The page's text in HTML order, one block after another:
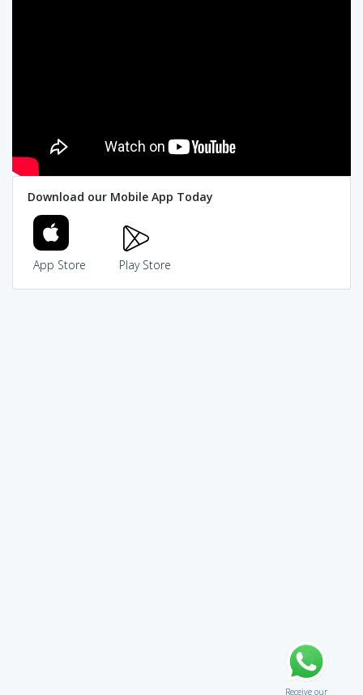
Download our Mobile App Today
App Store Play Store
Receive our